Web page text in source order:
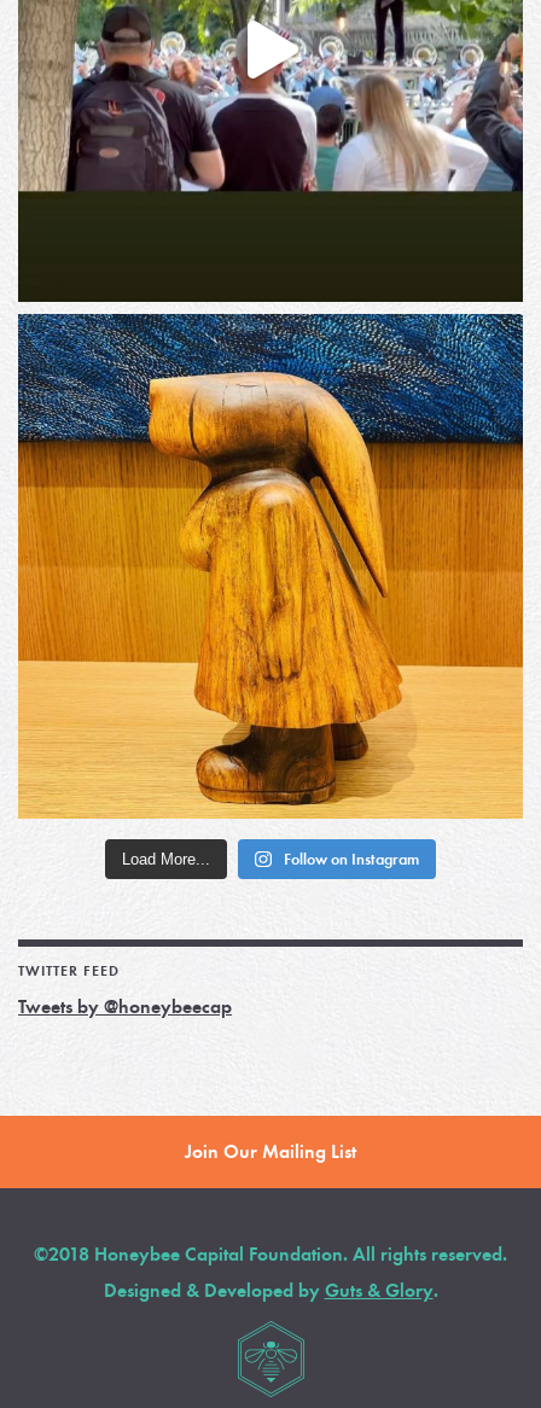
Load More... Follow on Instagram
TWITTER FEED
Tweets by @honeybeecap
Join Our Mailing List
©2018 Honeybee Capital Foundation. All rights reserved.
Designed & Developed by Guts & Glory.